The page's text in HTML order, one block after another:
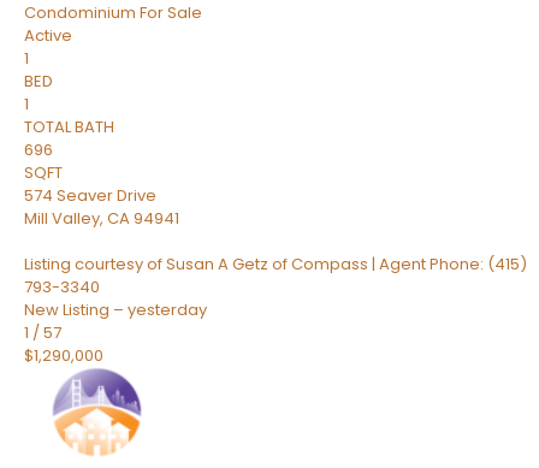
Condominium For Sale
Active
1
BED
1
TOTAL BATH
696
SQFT
574 Seaver Drive
Mill Valley, CA94941
Listing courtesy of Susan A Getz of Compass | Agent Phone: (415)
793-3340
New Listing – yesterday
1 /57
$1,290,000